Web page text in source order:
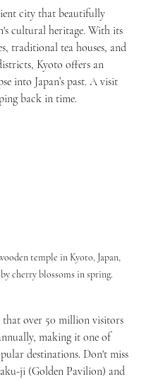
city that beautifully
cultural heritage. With its
traditional tea houses, and
Kyoto offers an
into Japan’s past. A visit
back in time.
temple in Kyoto, Japan,
cherry blossoms in spring.
that over 50 million visitors
making it one of
destinations. Don't miss
ji (Golden Pavilion) and